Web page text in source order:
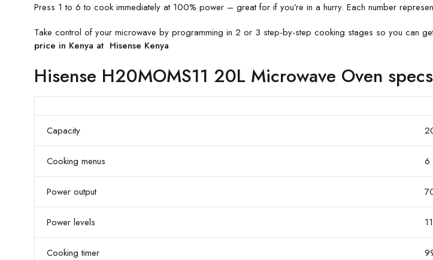
Press 1 to 6 to cook immediately at 100% power – great for if you’re in a hurry. Each number
Take control of your microwave by programming in 2 or 3 step-by-step cooking stages so you can
price in Kenya at Hisense Kenya
Hisense H20MOMS11 20L Microwave Oven
Capacity
Cooking menus 6
Power output
Power levels 11
Cooking timer